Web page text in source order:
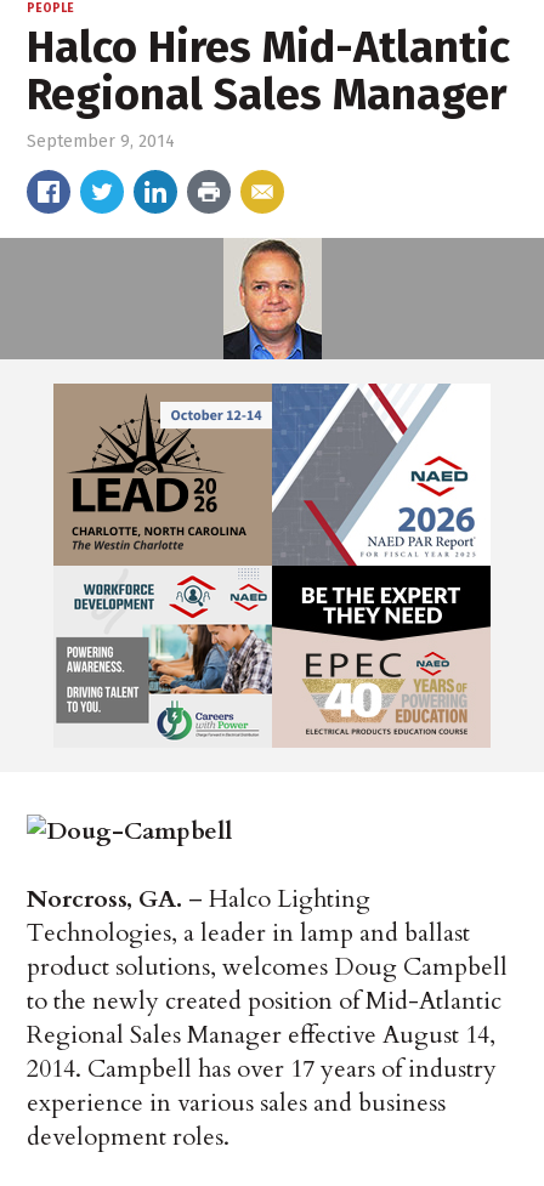
PEOPLE
Halco Hires Mid-Atlantic
Regional Sales Manager
September 9, 2014
Norcross, GA. – Halco Lighting
Technologies, a leader in lamp and ballast
product solutions, welcomes Doug Campbell
to the newly created position of Mid-Atlantic
Regional Sales Manager effective August 14,
2014. Campbell has over 17 years of industry
experience in various sales and business
development roles.